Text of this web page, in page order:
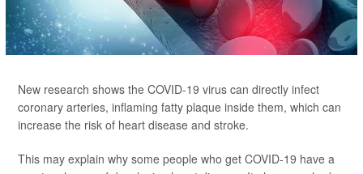
New research shows the COVID-19 virus can directly infect
coronary arteries, inflaming fatty plaque inside them, which can
increase the risk of heart disease and stroke.
This may explain why some people who get COVID-19 have a